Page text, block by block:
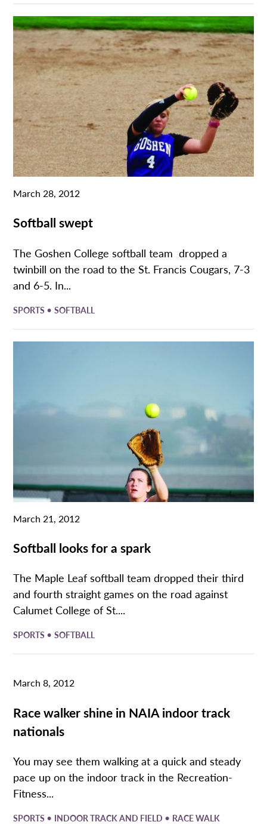
March 28, 2012
Softball swept
The Goshen College softball team dropped a
twinbill on the road to the St. Francis Cougars, 7-3
and 6-5. In...
SPORTS •SOFTBALL
March 21, 2012
Softball looks for a spark
The Maple Leaf softball team dropped their third
and fourth straight games on the road against
Calumet College of St....
SPORTS •SOFTBALL
March 8, 2012
Race walker shine in NAIA indoor track
nationals
You may see them walking at a quick and steady
pace up on the indoor track in the Recreation-
Fitness...
SPORTS • INDOOR TRACK AND FIELD • RACE WALK